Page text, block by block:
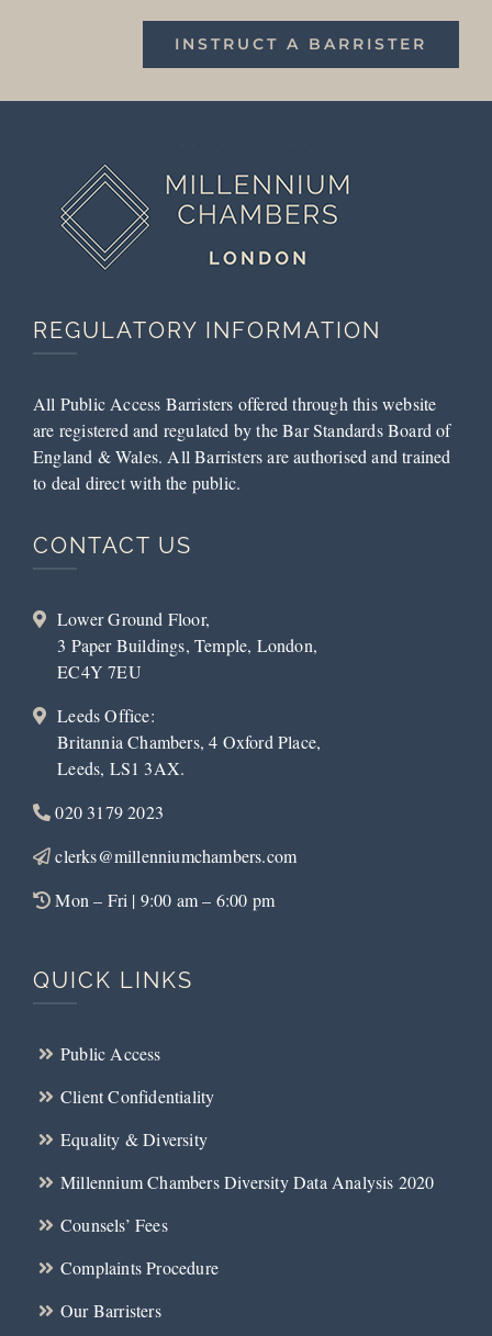
INSTRUCT A BARRISTER
REGULATORY INFORMATION
All Public Access Barristers offered through this website
are registered and regulated by the Bar Standards Board of
England & Wales. All Barristers are authorised and trained
to deal direct with the public.
CONTACT US
Lower Ground Floor,
3 Paper Buildings, Temple, London,
EC4Y 7EU
Leeds Office:
Britannia Chambers, 4 Oxford Place,
Leeds, LS1 3AX.
020 3179 2023
clerks@millenniumchambers.com
Mon – Fri | 9:00 am – 6:00 pm
QUICK LINKS
Public Access
Client Confidentiality
Equality & Diversity
Millennium Chambers Diversity Data Analysis 2020
Counsels’ Fees
Complaints Procedure
Our Barristers